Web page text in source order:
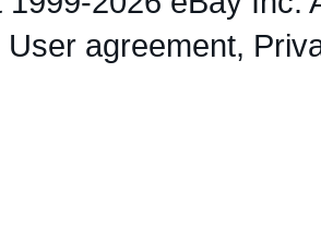
User agreement,